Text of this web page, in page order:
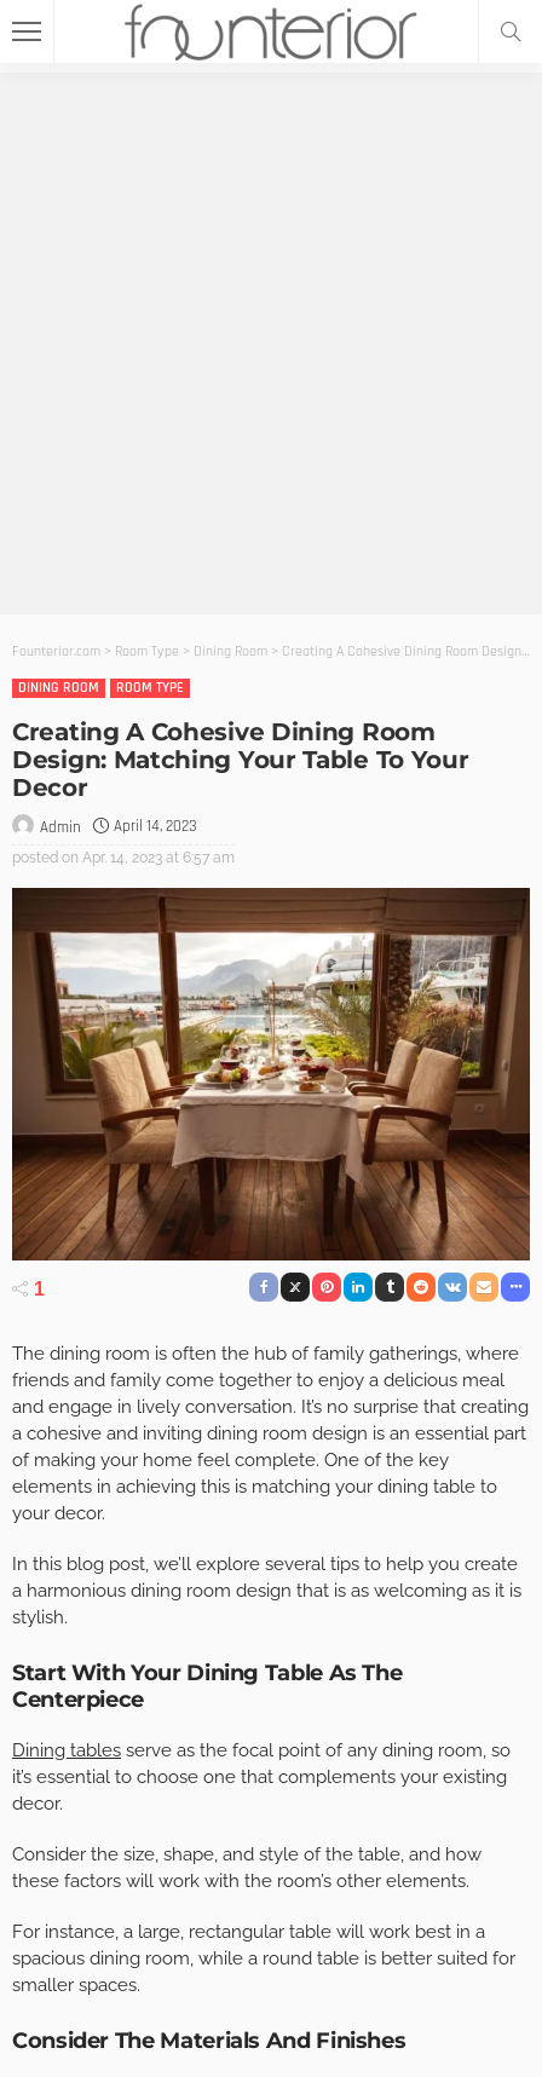
Founterior.com > Room Type > Dining Room > Creating A Cohesive Dining Room Design: Matching Your Table To Your Decor
DINING ROOM
ROOM TYPE
Creating A Cohesive Dining Room
Design: Matching Your Table To Your
Decor
Admin April 14, 2023
posted on Apr. 14, 2023 at 6:57 am
1
The dining room is often the hub of family gatherings, where
friends and family come together to enjoy a delicious meal
and engage in lively conversation. It’s no surprise that creating
a cohesive and inviting dining room design is an essential part
of making your home feel complete. One of the key
elements in achieving this is matching your dining table to
your decor.
In this blog post, we’ll explore several tips to help you create
a harmonious dining room design that is as welcoming as it is
stylish.
Start With Your Dining Table As The
Centerpiece
Dining tables serve as the focal point of any dining room, so
it’s essential to choose one that complements your existing
decor.
Consider the size, shape, and style of the table, and how
these factors will work with the room’s other elements.
For instance, a large, rectangular table will work best in a
spacious dining room, while a round table is better suited for
smaller spaces.
Consider The Materials And Finishes